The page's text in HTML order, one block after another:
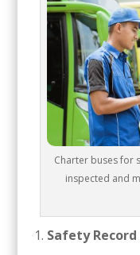
Charter buses for
inspected and
Safety